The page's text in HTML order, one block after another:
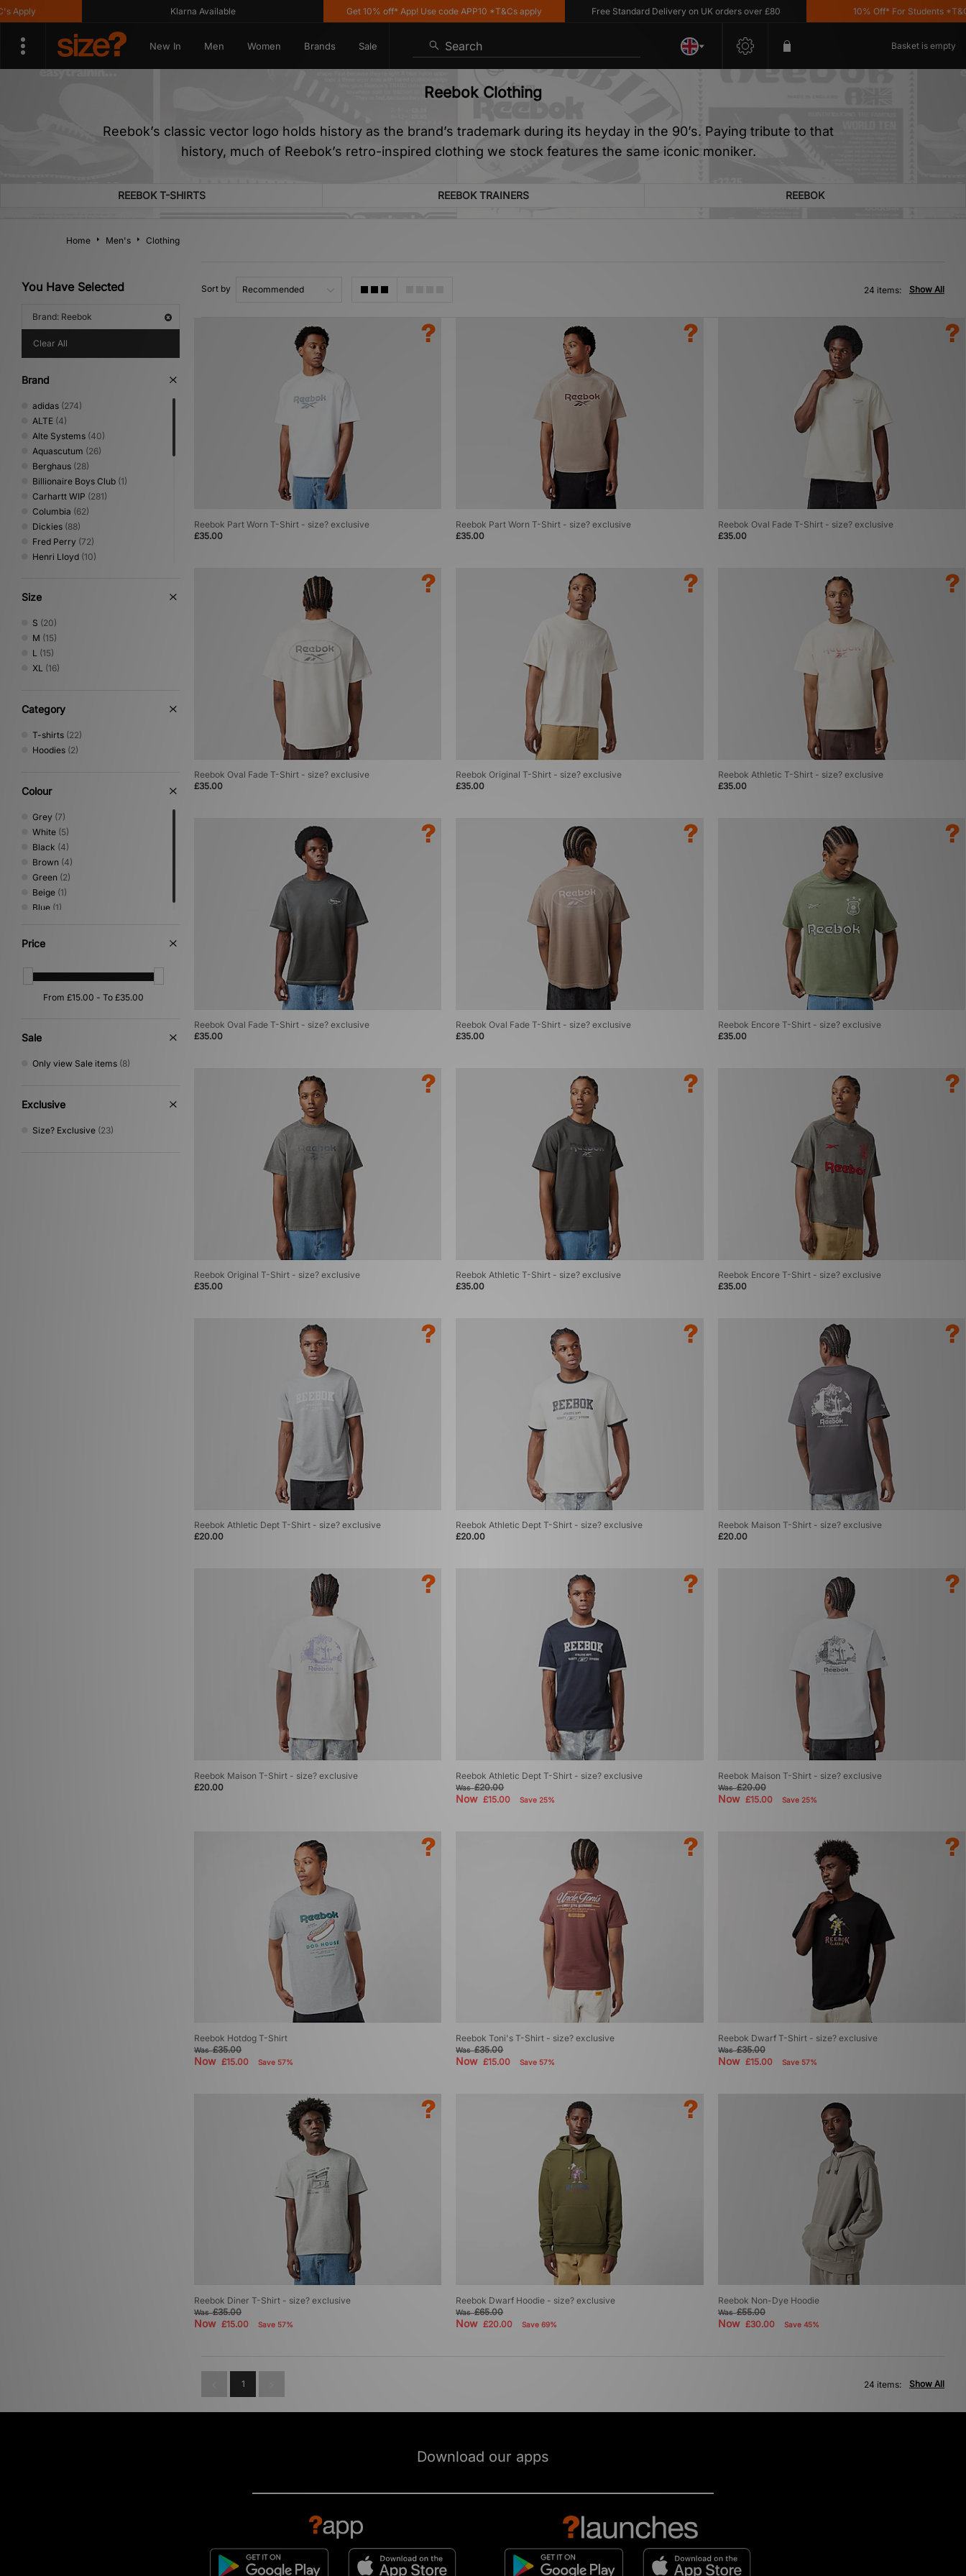
Klarna Available Get 10% off* App! Use code APP10 *T&Cs apply Free Standard Delivery on UK orders over £80 10% Off* For Students *T&C's Apply
New In Men Women Brands Sale Search Basket is empty
Reebok Clothing
Reebok’s classic vector logo holds history as the brand’s trademark during its heyday in the 90’s. Paying tribute to that
history, much of Reebok’s retro-inspired clothing we stock features the same iconic moniker.
REEBOK T-SHIRTS REEBOK TRAINERS REEBOK
Home Men's Clothing
You Have Selected
Brand: Reebok
Clear All
Brand
adidas (274)
ALTE (4)
Alte Systems (40)
Aquascutum (26)
Berghaus (28)
Billionaire Boys Club (1)
Carhartt WIP (281)
Columbia (62)
Dickies (88)
Fred Perry (72)
Henri Lloyd (10)
Jordan
Lois Jeans
MARKET
New Balance
New Era
No Problemo
PUMA(13)
Reebok(24)
Timberland
Umbro(45)
Vans(6)
Von Dutch
XLARGE(42)
Size
S (20)
M (15)
L (15)
XL (16)
Category
T-shirts (22)
Hoodies (2)
Colour
Grey (7)
White (5)
Black (4)
Brown (4)
Green (2)
Beige (1)
Blue (1)
Price
Sale
Only view Sale items (8)
Exclusive
Size? Exclusive (23)
Sort by Show All
24 items:
Reebok Part Worn T-Shirt - size? exclusive
£35.00
Reebok Part Worn T-Shirt - size? exclusive
£35.00
Reebok Oval Fade T-Shirt - size? exclusive
£35.00
Reebok Oval Fade T-Shirt - size? exclusive
£35.00
Reebok Original T-Shirt - size? exclusive
£35.00
Reebok Athletic T-Shirt - size? exclusive
£35.00
Reebok Oval Fade T-Shirt - size? exclusive
£35.00
Reebok Oval Fade T-Shirt - size? exclusive
£35.00
Reebok Encore T-Shirt - size? exclusive
£35.00
Reebok Original T-Shirt - size? exclusive
£35.00
Reebok Athletic T-Shirt - size? exclusive
£35.00
Reebok Encore T-Shirt - size? exclusive
£35.00
Reebok Athletic Dept T-Shirt - size? exclusive
£20.00
Reebok Athletic Dept T-Shirt - size? exclusive
£20.00
Reebok Maison T-Shirt - size? exclusive
£20.00
Reebok Maison T-Shirt - size? exclusive
£20.00
Reebok Athletic Dept T-Shirt - size? exclusive
Was£20.00
Now£15.00 Save 25%
Reebok Maison T-Shirt - size? exclusive
Was£20.00
Now £15.00 Save 25%
Reebok Hotdog T-Shirt
Was£35.00
Now £15.00 Save 57%
Reebok Toni's T-Shirt - size? exclusive
Was£35.00
Now£15.00 Save 57%
Reebok Dwarf T-Shirt - size? exclusive
Was£35.00
Now £15.00 Save 57%
Reebok Diner T-Shirt - size? exclusive
Was£35.00
Now £15.00 Save 57%
Reebok Dwarf Hoodie - size? exclusive
Was£65.00
Now£20.00 Save 69%
Reebok Non-Dye Hoodie
Was£55.00
Now £30.00 Save 45%
1 Show All
24 items:
Download our apps